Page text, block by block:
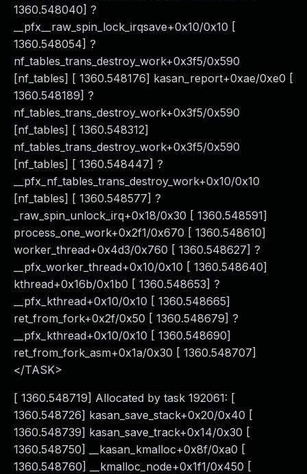
1360.548040] ?
__pfx__raw_spin_lock_irqsave+0x10/0x10 [
1360.548054] ?
nf_tables_trans_destroy_work+0x3f5/0x590
[nf_tables] [ 1360.548176] kasan_report+0xae/0xe0 [
1360.548189] ?
nf_tables_trans_destroy_work+0x3f5/0x590
[nf_tables] [ 1360.548312]
nf_tables_trans_destroy_work+0x3f5/0x590
[nf_tables] [ 1360.548447] ?
__pfx_nf_tables_trans_destroy_work+0x10/0x10
[nf_tables] [ 1360.548577] ?
_raw_spin_unlock_irq+0x18/0x30 [ 1360.548591]
process_one_work+0x2f1/0x670 [ 1360.548610]
worker_thread+0x4d3/0x760 [ 1360.548627] ?
__pfx_worker_thread+0x10/0x10 [ 1360.548640]
kthread+0x16b/0x1b0 [ 1360.548653] ?
__pfx_kthread+0x10/0x10 [ 1360.548665]
ret_from_fork+0x2f/0x50 [ 1360.548679] ?
__pfx_kthread+0x10/0x10 [ 1360.548690]
ret_from_fork_asm+0x1a/0x30 [ 1360.548707]
</TASK>
[ 1360.548719] Allocated by task 192061: [
1360.548726] kasan_save_stack+0x20/0x40 [
1360.548739] kasan_save_track+0x14/0x30 [
1360.548750] __kasan_kmalloc+0x8f/0xa0 [
1360.548760] __kmalloc_node+0x1f1/0x450 [